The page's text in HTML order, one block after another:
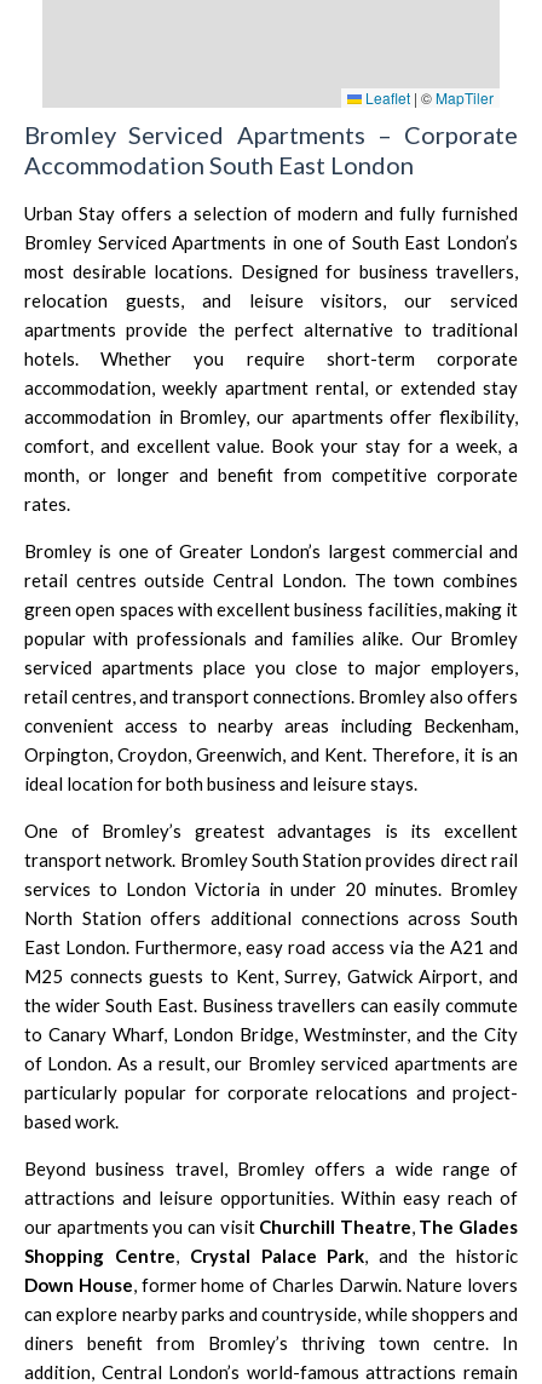
Leaflet | ©MapTiler
Bromley Serviced Apartments – Corporate
Accommodation South East London
Urban Stay offers a selection of modern and fully furnished
Bromley Serviced Apartments in one of South East London’s
most desirable locations. Designed for business travellers,
relocation guests, and leisure visitors, our serviced
apartments provide the perfect alternative to traditional
hotels. Whether you require short-term corporate
accommodation, weekly apartment rental, or extended stay
accommodation in Bromley, our apartments offer flexibility,
comfort, and excellent value. Book your stay for a week, a
month, or longer and benefit from competitive corporate
rates.
Bromley is one of Greater London’s largest commercial and
retail centres outside Central London. The town combines
green open spaces with excellent business facilities, making it
popular with professionals and families alike. Our Bromley
serviced apartments place you close to major employers,
retail centres, and transport connections. Bromley also offers
convenient access to nearby areas including Beckenham,
Orpington, Croydon, Greenwich, and Kent. Therefore, it is an
ideal location for both business and leisure stays.
One of Bromley’s greatest advantages is its excellent
transport network. Bromley South Station provides direct rail
services to London Victoria in under 20 minutes. Bromley
North Station offers additional connections across South
East London. Furthermore, easy road access via the A21 and
M25 connects guests to Kent, Surrey, Gatwick Airport, and
the wider South East. Business travellers can easily commute
to Canary Wharf, London Bridge, Westminster, and the City
of London. As a result, our Bromley serviced apartments are
particularly popular for corporate relocations and project-
based work.
Beyond business travel, Bromley offers a wide range of
attractions and leisure opportunities. Within easy reach of
our apartments you can visit Churchill Theatre The Glades
Shopping Centre
Crystal Palace Park , and the historic
Down House , former home of Charles Darwin. Nature lovers
can explore nearby parks and countryside, while shoppers and
diners benefit from Bromley’s thriving town centre. In
addition, Central London’s world-famous attractions remain